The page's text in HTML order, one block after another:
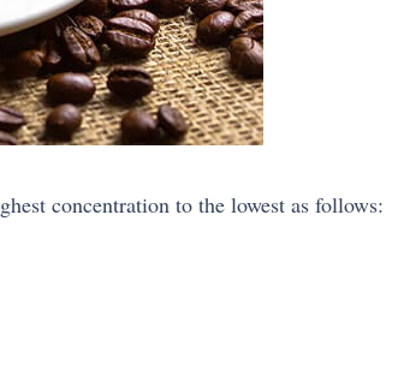
concentration to the lowest as follows: